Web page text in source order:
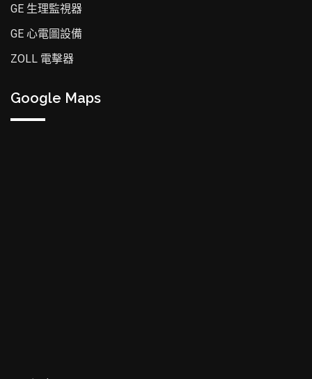
GE 生理監視器
GE 心電圖設備
ZOLL 電擊器
Google Maps